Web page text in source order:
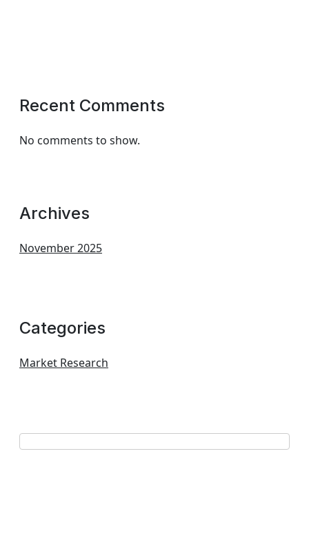
Recent Comments
No comments to show.
Archives
November 2025
Categories
Market Research